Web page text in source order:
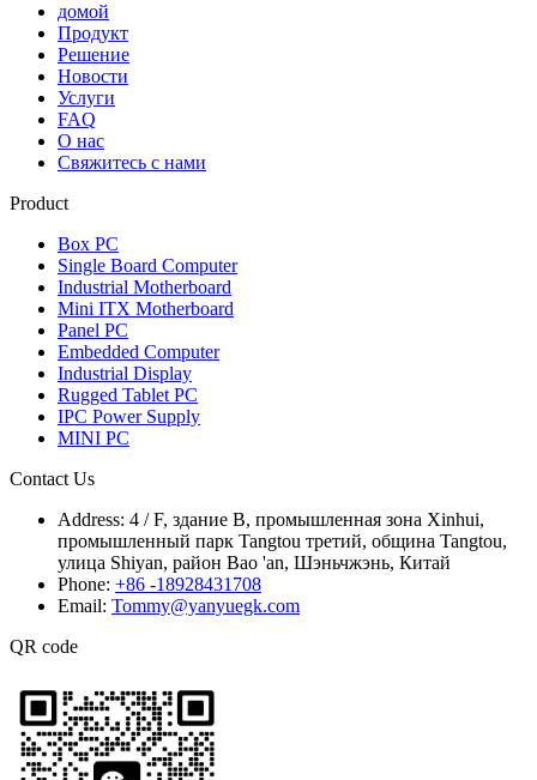
домой
Продукт
Решение
Новости
Услуги
FAQ
О нас
Свяжитесь с нами
Product
Box PC
Single Board Computer
Industrial Motherboard
Mini ITX Motherboard
Panel PC
Embedded Computer
Industrial Display
Rugged Tablet PC
IPC Power Supply
MINI PC
Contact Us
Address: 4 / F, здание B, промышленная зона Xinhui,
промышленный парк Tangtou третий, община Tangtou,
улица Shiyan, район Bao 'an, Шэньчжэнь, Китай
Phone: +86 -18928431708
Email: Tommy@yanyuegk.com
QR code